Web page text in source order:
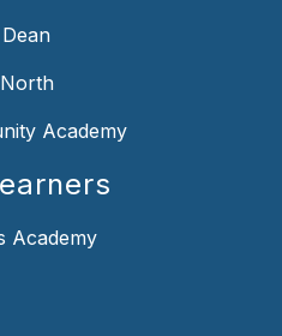
Academy
Academy